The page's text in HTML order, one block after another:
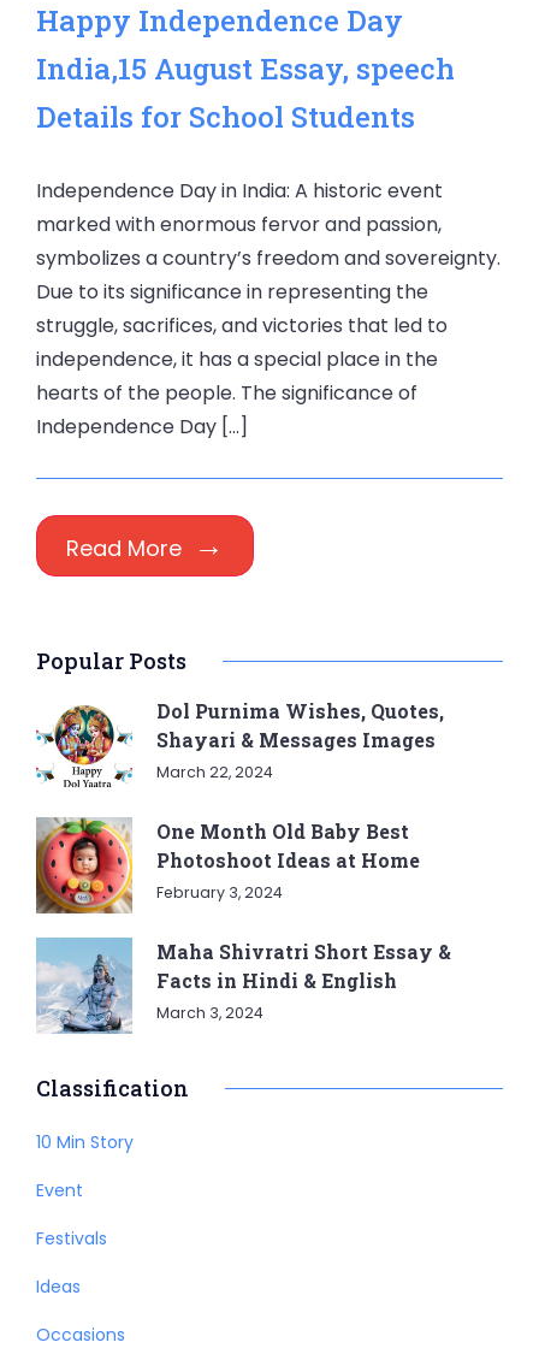
Happy Independence Day
India,15 August Essay, speech
Details for School Students
Independence Day in India: A historic event
marked with enormous fervor and passion,
symbolizes a country’s freedom and sovereignty.
Due to its significance in representing the
struggle, sacrifices, and victories that led to
independence, it has a special place in the
hearts of the people. The significance of
Independence Day […]
Read More
Popular Posts
Dol Purnima Wishes, Quotes,
Shayari & Messages Images
March 22, 2024
One Month Old Baby Best
Photoshoot Ideas at Home
February 3, 2024
Maha Shivratri Short Essay &
Facts in Hindi & English
March 3, 2024
Classification
10 Min Story
Event
Festivals
Ideas
Occasions